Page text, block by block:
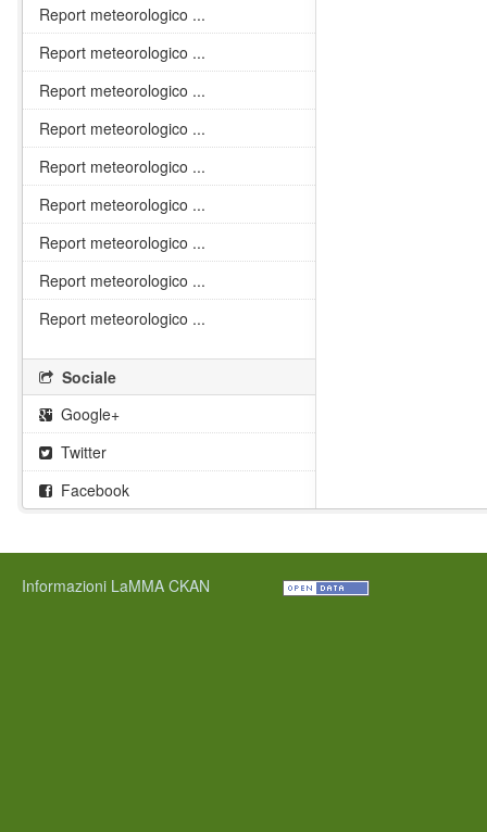
Report meteorologico ...
Report meteorologico ...
Report meteorologico ...
Report meteorologico ...
Report meteorologico ...
Report meteorologico ...
Report meteorologico ...
Report meteorologico ...
Report meteorologico ...
Sociale
Google+
Twitter
Facebook
Informazioni LaMMA CKAN